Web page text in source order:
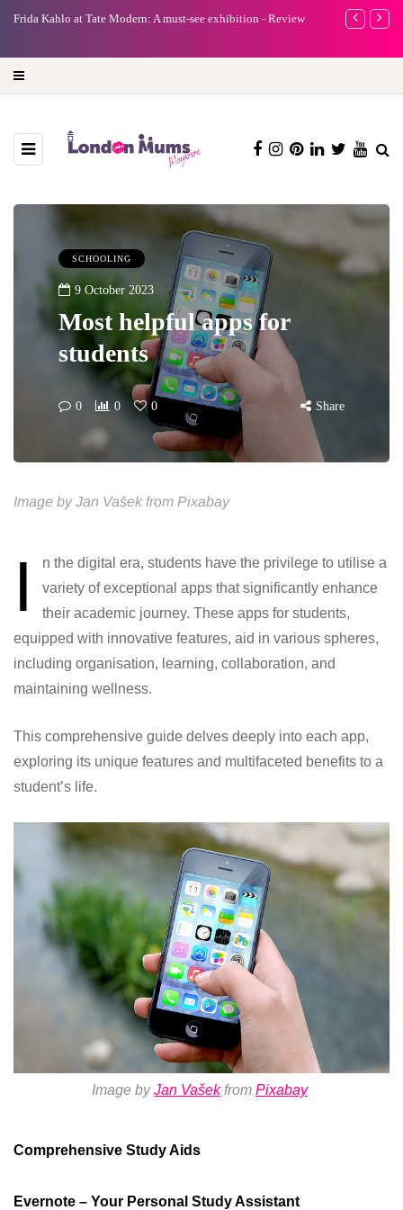
Frida Kahlo at Tate Modern: A must-see exhibition - Review
A new way
SCHOOLING
9 October 2023
Most helpful apps for
students
0 0 0 Share
Image by Jan Vašek from Pixabay
I
n the digital era, students have the privilege to utilise a
variety of exceptional apps that significantly enhance
their academic journey. These apps for students,
equipped with innovative features, aid in various spheres,
including organisation, learning, collaboration, and
maintaining wellness.
This comprehensive guide delves deeply into each app,
exploring its unique features and multifaceted benefits to a
student’s life.
Image byJan Vašekfrom Pixabay
Comprehensive Study Aids
Evernote – Your Personal Study Assistant